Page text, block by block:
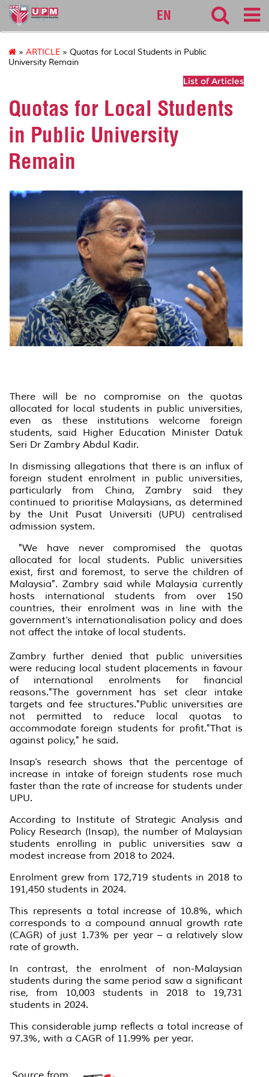
cqa
EN
» ARTICLE » Quotas for Local Students in Public
University Remain
List of Articles
Quotas for Local Students
in Public University
Remain
There will be no compromise on the quotas
allocated for local students in public universities,
even as these institutions welcome foreign
students, said Higher Education Minister Datuk
Seri Dr Zambry Abdul Kadir.
In dismissing allegations that there is an influx of
foreign student enrolment in public universities,
particularly from China, Zambry said they
continued to prioritise Malaysians, as determined
by the Unit Pusat Universiti (UPU) centralised
admission system.
"We have never compromised the quotas
allocated for local students. Public universities
exist, first and foremost, to serve the children of
Malaysia". Zambry said while Malaysia currently
hosts international students from over 150
countries, their enrolment was in line with the
government’s internationalisation policy and does
not affect the intake of local students.
Zambry further denied that public universities
were reducing local student placements in favour
of international enrolments for financial
reasons."The government has set clear intake
targets and fee structures."Public universities are
not permitted to reduce local quotas to
accommodate foreign students for profit."That is
against policy," he said.
Insap’s research shows that the percentage of
increase in intake of foreign students rose much
faster than the rate of increase for students under
UPU.
According to Institute of Strategic Analysis and
Policy Research (Insap), the number of Malaysian
students enrolling in public universities saw a
modest increase from 2018 to 2024.
Enrolment grew from 172,719 students in 2018 to
191,450 students in 2024.
This represents a total increase of 10.8%, which
corresponds to a compound annual growth rate
(CAGR) of just 1.73% per year – a relatively slow
rate of growth.
In contrast, the enrolment of non-Malaysian
students during the same period saw a significant
rise, from 10,003 students in 2018 to 19,731
students in 2024.
This considerable jump reflects a total increase of
97.3%, with a CAGR of 11.99% per year.